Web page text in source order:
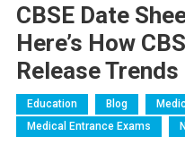
CBSE Date
Here’s How
Release
Education Blog
Medical Entrance Exams